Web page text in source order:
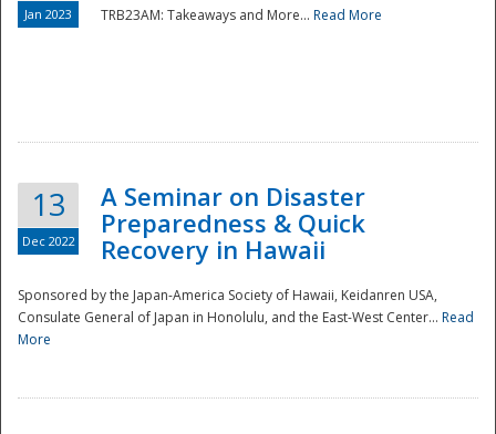
Preparedness
Jan 2023 TRB23AM: Takeaways and More... Read More
13
Dec 2022
A Seminar on Disaster
Preparedness & Quick
Recovery in Hawaii
Sponsored by the Japan-America Society of Hawaii, Keidanren USA,
Consulate General of Japan in Honolulu, and the East-West Center... Read
More